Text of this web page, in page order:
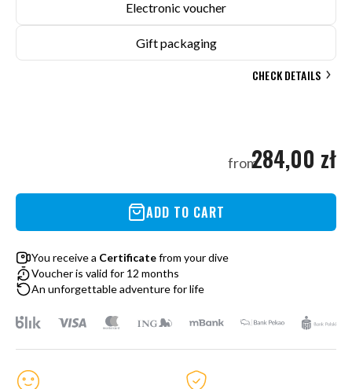
Electronic voucher
Gift packaging
CHECK DETAILS
from284,00 zł
ADD TO CART
You receive a Certificatefrom your dive
Voucher is valid for 12 months
An unforgettable adventure for life